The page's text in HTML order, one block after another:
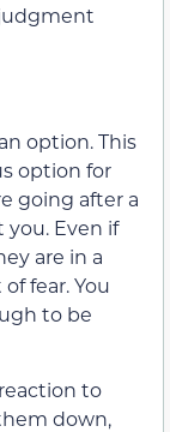
option. This
option for
going after a
Even if
are in a
fear. You
to be
to
down,